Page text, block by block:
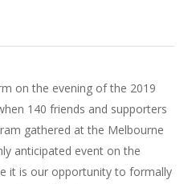
on the evening of the 2019
140 friends and supporters
gathered at the Melbourne
anticipated event on the
it is our opportunity to formally